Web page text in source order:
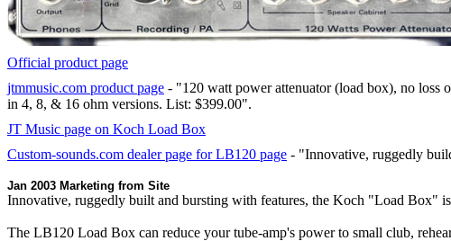
Official product page
jtmmusic.com product page - "120 watt power attenuator (load box), no
in 4, 8, & 16 ohm versions. List: $399.00".
JT Music page on Koch Load Box
Custom-sounds.com dealer page for LB120 page - "Innovative, ruggedly
Jan 2003 Marketing from Site
Innovative, ruggedly built and bursting with features, the Koch "Load Box"
The LB120 Load Box can reduce your tube-amp's power to small club,